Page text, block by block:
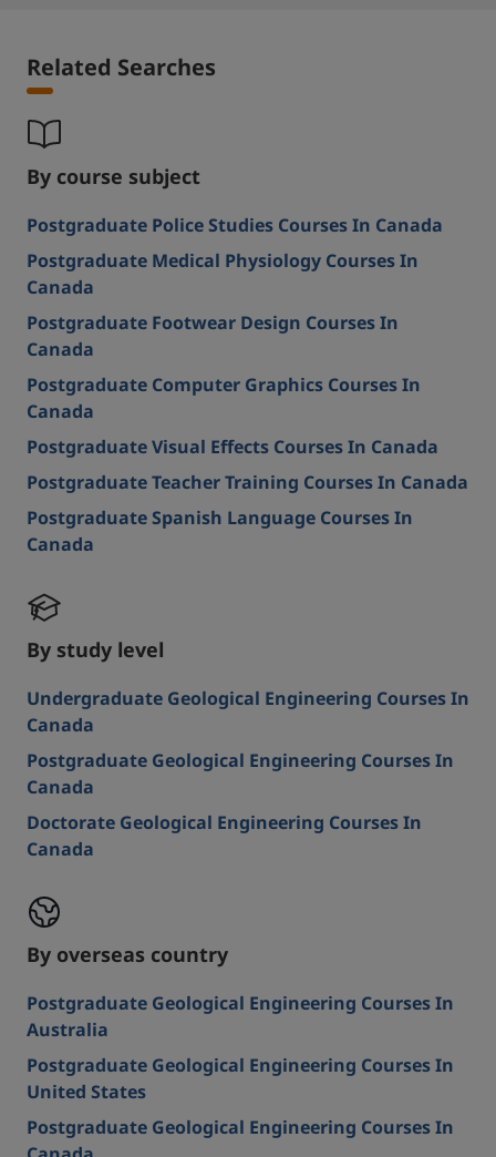
Related Searches
By course subject
Postgraduate Police Studies Courses In Canada
Postgraduate Medical Physiology Courses In
Canada
Postgraduate Footwear Design Courses In
Canada
Postgraduate Computer Graphics Courses In
Canada
Postgraduate Visual Effects Courses In Canada
Postgraduate Teacher Training Courses In Canada
Postgraduate Spanish Language Courses In
Canada
By study level
Undergraduate Geological Engineering Courses In
Canada
Postgraduate Geological Engineering Courses In
Canada
Doctorate Geological Engineering Courses In
Canada
By overseas country
Postgraduate Geological Engineering Courses In
Australia
Postgraduate Geological Engineering Courses In
United States
Postgraduate Geological Engineering Courses In